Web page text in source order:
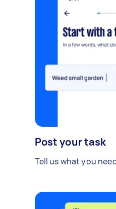
Post your task
Tell us what you